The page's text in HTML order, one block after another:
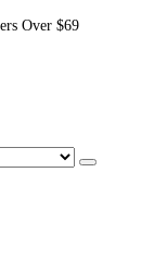
Over $69